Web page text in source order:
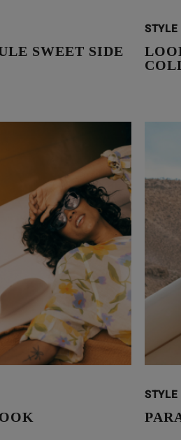
SWEET SIDE
STYLE
STYLE